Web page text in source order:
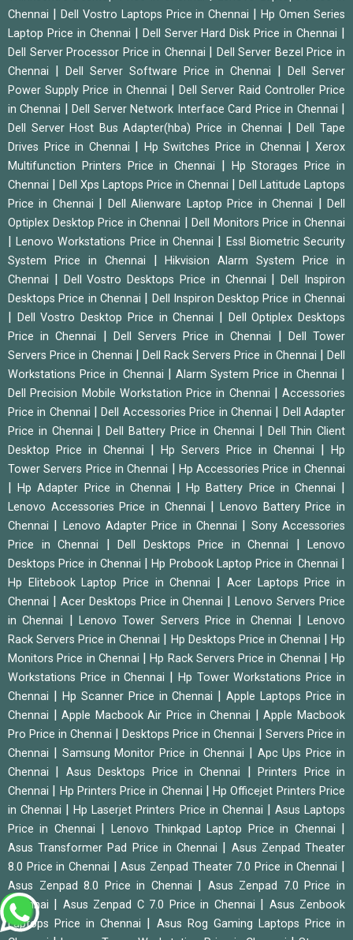
Chennai
Dell Vostro Laptops Price in Chennai |Hp Omen Series
Laptop Price in Chennai
Dell Server Hard Disk Price in Chennai
Dell Server Processor Price in Chennai
Dell Server Bezel Price in
Chennai
Dell Server Software Price in Chennai |Dell Server
Power Supply Price in Chennai
|Dell Server Raid Controller Price
in Chennai
|Dell Server Network Interface Card Price in Chennai
Dell Server Host Bus Adapter(hba) Price in Chennai |Dell Tape
Drives Price in Chennai
Hp Switches Price in Chennai |Xerox
Multifunction Printers Price in Chennai
Hp Storages Price in
Chennai
Dell Xps Laptops Price in Chennai
Dell Latitude Laptops
Price in Chennai
Dell Alienware Laptop Price in Chennai |Dell
Optiplex Desktop Price in Chennai
Dell Monitors Price in Chennai
|Lenovo Workstations Price in Chennai
Essl Biometric Security
System Price in Chennai
|Hikvision Alarm System Price in
Chennai
Dell Vostro Desktops Price in Chennai |Dell Inspiron
Desktops Price in Chennai
Dell Inspiron Desktop Price in Chennai
Dell Vostro Desktop Price in Chennai
Dell Optiplex Desktops
Price in Chennai
Dell Servers Price in Chennai
Dell Tower
Servers Price in Chennai
Dell Rack Servers Price in Chennai |Dell
Workstations Price in Chennai
|Alarm System Price in Chennai
Dell Precision Mobile Workstation Price in Chennai
Accessories
Price in Chennai
|Dell Accessories Price in Chennai
Dell Adapter
Price in Chennai
Dell Battery Price in Chennai
Dell Thin Client
Desktop Price in Chennai
Hp Servers Price in Chennai
Hp
Tower Servers Price in Chennai
Hp Accessories Price in Chennai
|Hp Adapter Price in Chennai |Hp Battery Price in Chennai
Lenovo Accessories Price in Chennai |Lenovo Battery Price in
Chennai
Lenovo Adapter Price in Chennai
Sony Accessories
Price in Chennai
Dell Desktops Price in Chennai
Lenovo
Desktops Price in Chennai
|Hp Probook Laptop Price in Chennai
Hp Elitebook Laptop Price in Chennai
Acer Laptops Price in
Chennai
Acer Desktops Price in Chennai |Lenovo Servers Price
in Chennai
Lenovo Tower Servers Price in Chennai |Lenovo
Rack Servers Price in Chennai
Hp Desktops Price in Chennai |Hp
Monitors Price in Chennai
|Hp Rack Servers Price in Chennai
Hp
Workstations Price in Chennai
Hp Tower Workstations Price in
Chennai
Hp Scanner Price in Chennai |Apple Laptops Price in
Chennai
|Apple Macbook Air Price in Chennai |Apple Macbook
Pro Price in Chennai
Desktops Price in Chennai
Servers Price in
Chennai
Samsung Monitor Price in Chennai
Apc Ups Price in
Chennai
Asus Desktops Price in Chennai |Printers Price in
Chennai
Hp Printers Price in Chennai |Hp Officejet Printers Price
in Chennai
|Hp Laserjet Printers Price in Chennai
Asus Laptops
Price in Chennai
Lenovo Thinkpad Laptop Price in Chennai
Asus Transformer Pad Price in Chennai
Asus Zenpad Theater
8.0 Price in Chennai
|Asus Zenpad Theater 7.0 Price in Chennai
Asus Zenpad 8.0 Price in Chennai
Asus Zenpad 7.0 Price in
Chennai
Asus Zenpad C 7.0 Price in Chennai
Asus Zenbook
Laptops Price in Chennai
Asus Rog Gaming Laptops Price in